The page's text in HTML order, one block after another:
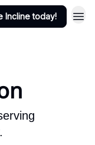
Incline today!